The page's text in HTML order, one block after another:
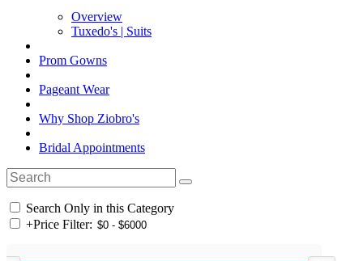
Overview
Tuxedo's | Suits
Prom Gowns
Pageant Wear
Why Shop Ziobro's
Bridal Appointments
Search Only in this Category
+Price Filter: